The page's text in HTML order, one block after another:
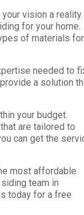
vision a reality.
for your home.
of materials for
needed to
a solution
your budget.
are tailored to
can get the
most affordable
team in
today for a free